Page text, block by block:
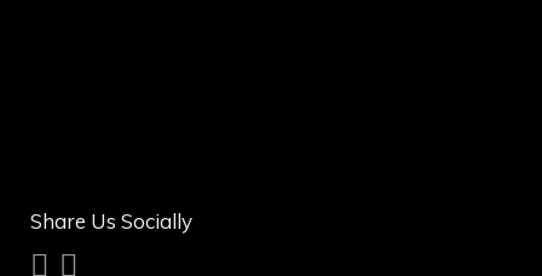
Share Us Socially